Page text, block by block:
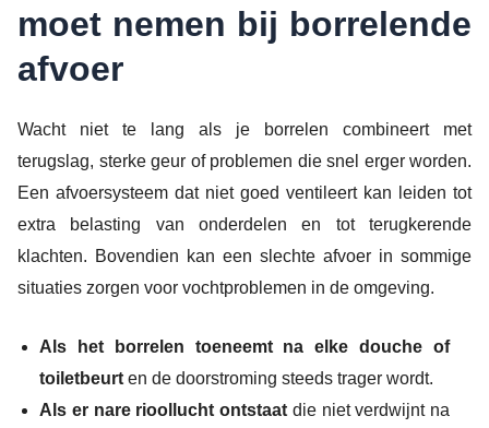
moet nemen bij borrelende
afvoer
Wacht niet te lang als je borrelen combineert met
terugslag, sterke geur of problemen die snel erger worden.
Een afvoersysteem dat niet goed ventileert kan leiden tot
extra belasting van onderdelen en tot terugkerende
klachten. Bovendien kan een slechte afvoer in sommige
situaties zorgen voor vochtproblemen in de omgeving.
Als het borrelen toeneemt na elke douche of
toiletbeurt en de doorstroming steeds trager wordt.
Als er nare rioollucht ontstaat die niet verdwijnt na